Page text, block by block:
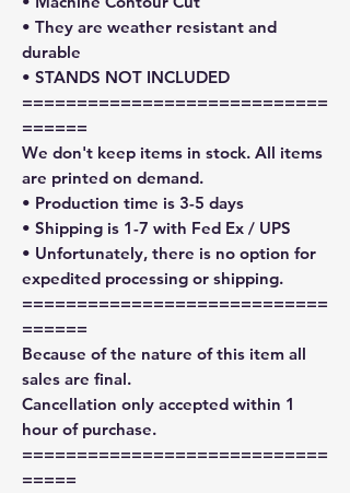
• They are weather resistant and
durable
• STANDS NOT INCLUDED
============================
======
We don't keep items in stock. All items
are printed on demand.
• Production time is 3-5 days
• Shipping is 1-7 with Fed Ex / UPS
• Unfortunately, there is no option for
expedited processing or shipping.
============================
======
Because of the nature of this item all
sales are final.
Cancellation only accepted within 1
hour of purchase.
============================
=====